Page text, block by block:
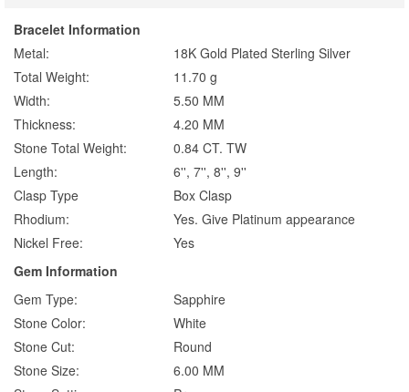
Bracelet Information
Metal:
18K Gold Plated Sterling Silver
Total Weight:
11.70 g
Width:
5.50 MM
Thickness:
4.20 MM
Stone Total Weight:
0.84 CT. TW
Length:
6'', 7'', 8'', 9''
Clasp Type
Box Clasp
Rhodium:
Yes. Give Platinum appearance
Nickel Free:
Yes
Gem Information
Gem Type:
Sapphire
Stone Color:
White
Stone Cut:
Round
Stone Size:
6.00 MM